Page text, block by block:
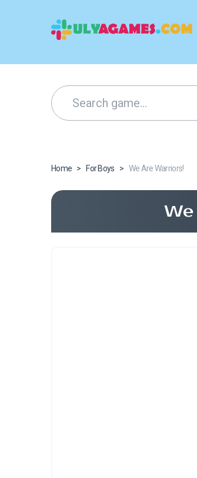
Home > For Boys > We Are Warriors!